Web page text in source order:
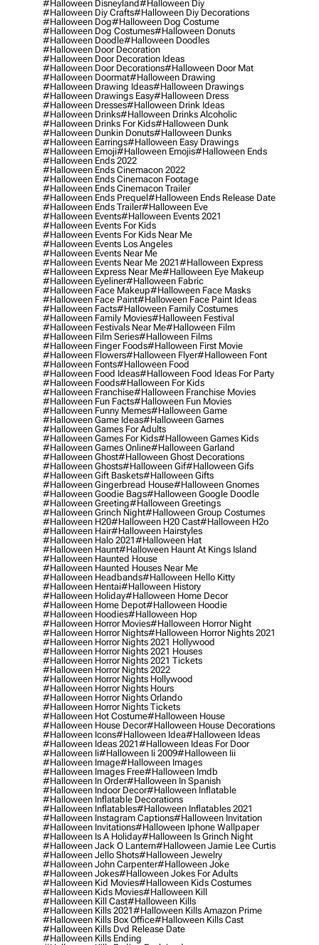
#halloween Disneyland#halloween Diy
#halloween Diy Crafts#halloween Diy Decorations
#halloween Dog#halloween Dog Costume
#halloween Dog Costumes#halloween Donuts
#halloween Doodle#halloween Doodles
#halloween Door Decoration
#halloween Door Decoration Ideas
#halloween Door Decorations#halloween Door Mat
#halloween Doormat#halloween Drawing
#halloween Drawing Ideas#halloween Drawings
#halloween Drawings Easy#halloween Dress
#halloween Dresses#halloween Drink Ideas
#halloween Drinks#halloween Drinks Alcoholic
#halloween Drinks For Kids#halloween Dunk
#halloween Dunkin Donuts#halloween Dunks
#halloween Earrings#halloween Easy Drawings
#halloween Emoji#halloween Emojis#halloween Ends
#halloween Ends 2022
#halloween Ends Cinemacon 2022
#halloween Ends Cinemacon Footage
#halloween Ends Cinemacon Trailer
#halloween Ends Prequel#halloween Ends Release Date
#halloween Ends Trailer#halloween Eve
#halloween Events#halloween Events 2021
#halloween Events For Kids
#halloween Events For Kids Near Me
#halloween Events Los Angeles
#halloween Events Near Me
#halloween Events Near Me 2021#halloween Express
#halloween Express Near Me#halloween Eye Makeup
#halloween Eyeliner#halloween Fabric
#halloween Face Makeup#halloween Face Masks
#halloween Face Paint#halloween Face Paint Ideas
#halloween Facts#halloween Family Costumes
#halloween Family Movies#halloween Festival
#halloween Festivals Near Me#halloween Film
#halloween Film Series#halloween Films
#halloween Finger Foods#halloween First Movie
#halloween Flowers#halloween Flyer#halloween Font
#halloween Fonts#halloween Food
#halloween Food Ideas#halloween Food Ideas For Party
#halloween Foods#halloween For Kids
#halloween Franchise#halloween Franchise Movies
#halloween Fun Facts#halloween Fun Movies
#halloween Funny Memes#halloween Game
#halloween Game Ideas#halloween Games
#halloween Games For Adults
#halloween Games For Kids#halloween Games Kids
#halloween Games Online#halloween Garland
#halloween Ghost#halloween Ghost Decorations
#halloween Ghosts#halloween Gif#halloween Gifs
#halloween Gift Baskets#halloween Gifts
#halloween Gingerbread House#halloween Gnomes
#halloween Goodie Bags#halloween Google Doodle
#halloween Greeting#halloween Greetings
#halloween Grinch Night#halloween Group Costumes
#halloween H20#halloween H20 Cast#halloween H2o
#halloween Hair#halloween Hairstyles
#halloween Halo 2021#halloween Hat
#halloween Haunt#halloween Haunt At Kings Island
#halloween Haunted House
#halloween Haunted Houses Near Me
#halloween Headbands#halloween Hello Kitty
#halloween Hentai#halloween History
#halloween Holiday#halloween Home Decor
#halloween Home Depot#halloween Hoodie
#halloween Hoodies#halloween Hop
#halloween Horror Movies#halloween Horror Night
#halloween Horror Nights#halloween Horror Nights 2021
#halloween Horror Nights 2021 Hollywood
#halloween Horror Nights 2021 Houses
#halloween Horror Nights 2021 Tickets
#halloween Horror Nights 2022
#halloween Horror Nights Hollywood
#halloween Horror Nights Hours
#halloween Horror Nights Orlando
#halloween Horror Nights Tickets
#halloween Hot Costume#halloween House
#halloween House Decor#halloween House Decorations
#halloween Icons#halloween Idea#halloween Ideas
#halloween Ideas 2021#halloween Ideas For Door
#halloween Ii#halloween Ii 2009#halloween Iii
#halloween Image#halloween Images
#halloween Images Free#halloween Imdb
#halloween In Order#halloween In Spanish
#halloween Indoor Decor#halloween Inflatable
#halloween Inflatable Decorations
#halloween Inflatables#halloween Inflatables 2021
#halloween Instagram Captions#halloween Invitation
#halloween Invitations#halloween Iphone Wallpaper
#halloween Is A Holiday#halloween Is Grinch Night
#halloween Jack O Lantern#halloween Jamie Lee Curtis
#halloween Jello Shots#halloween Jewelry
#halloween John Carpenter#halloween Joke
#halloween Jokes#halloween Jokes For Adults
#halloween Kid Movies#halloween Kids Costumes
#halloween Kids Movies#halloween Kill
#halloween Kill Cast#halloween Kills
#halloween Kills 2021#halloween Kills Amazon Prime
#halloween Kills Box Office#halloween Kills Cast
#halloween Kills Dvd Release Date
#halloween Kills Ending